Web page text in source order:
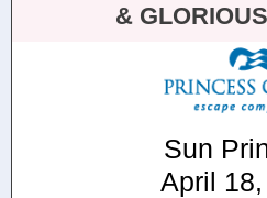
&
Sun
April